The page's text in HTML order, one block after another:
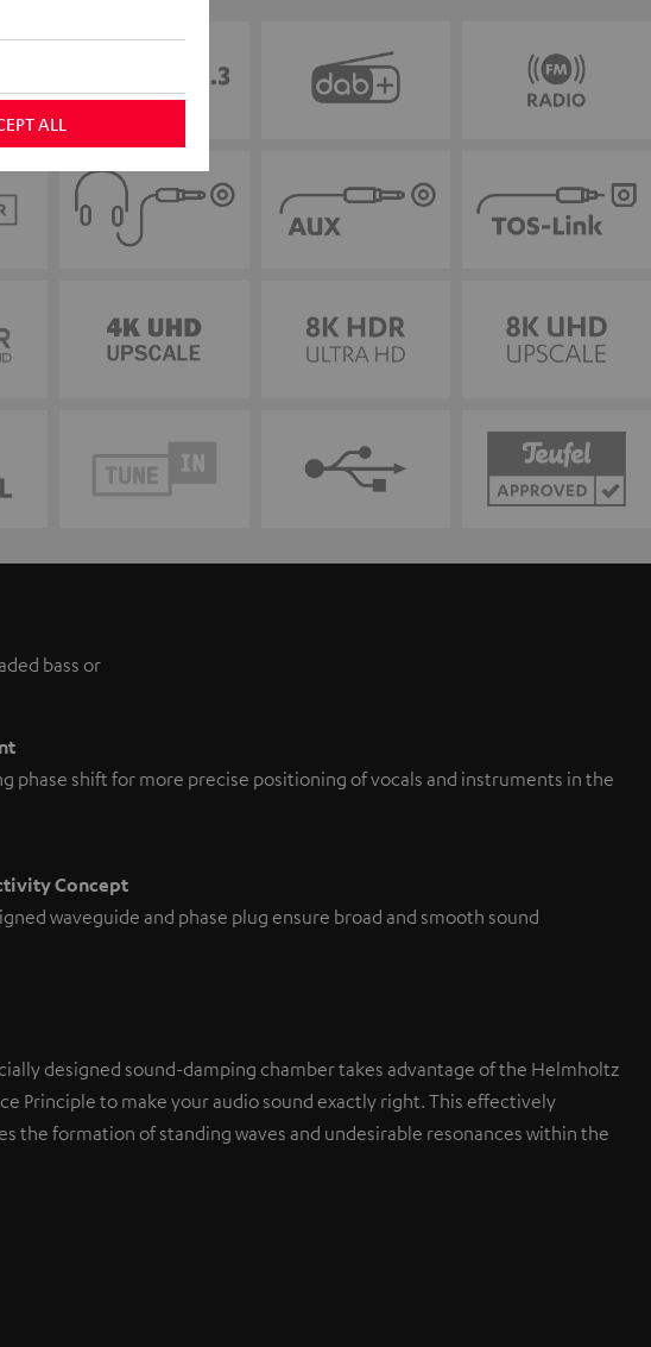
bass or
phase shift for more precise positioning of vocals and instruments in the
Concept
waveguide and phase plug ensure broad and smooth sound
designed sound-damping chamber takes advantage of the Helmholtz
Principle to make your audio sound exactly right. This effectively
the formation of standing waves and undesirable resonances within the
ALL